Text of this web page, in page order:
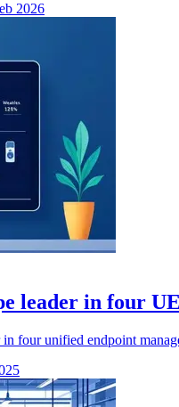
2026
leader in four
four unified endpoint